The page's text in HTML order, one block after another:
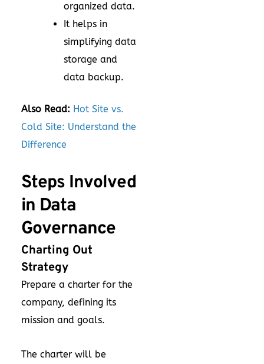
organized data.
It helps in
simplifying data
storage and
data backup.
Also Read: Hot Site vs.
Cold Site: Understand the
Difference
Steps Involved
in Data
Governance
Charting Out
Strategy
Prepare a charter for the
company, defining its
mission and goals.
The charter will be